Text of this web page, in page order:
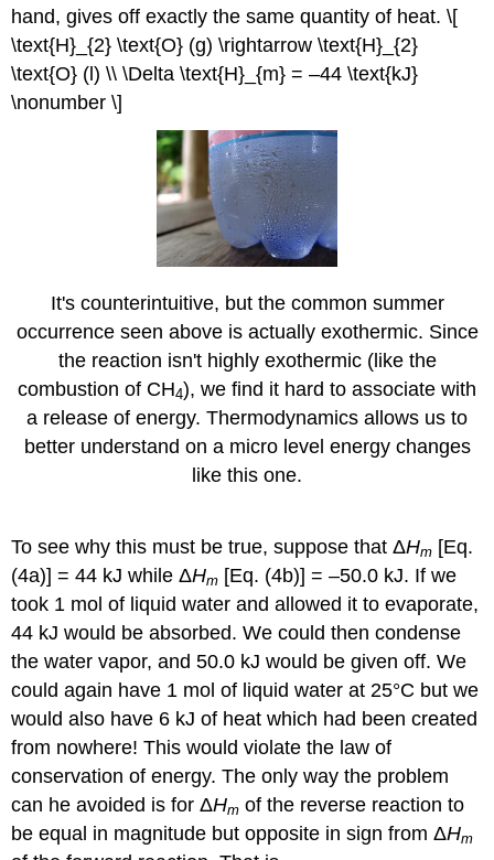
hand, gives off exactly the same quantity of heat. \[
\text{H}_{2} \text{O} (g) \rightarrow \text{H}_{2}
\text{O} (l) \\ \Delta \text{H}_{m} = –44 \text{kJ}
\nonumber \]
It's counterintuitive, but the common summer
occurrence seen above is actually exothermic. Since
the reaction isn't highly exothermic (like the
combustion of CH4), we find it hard to associate with
a release of energy. Thermodynamics allows us to
better understand on a micro level energy changes
like this one.
To see why this must be true, suppose that ΔHm [Eq.
(4a)] = 44 kJ while ΔHm [Eq. (4b)] = –50.0 kJ. If we
took 1 mol of liquid water and allowed it to evaporate,
44 kJ would be absorbed. We could then condense
the water vapor, and 50.0 kJ would be given off. We
could again have 1 mol of liquid water at 25°C but we
would also have 6 kJ of heat which had been created
from nowhere! This would violate the law of
conservation of energy. The only way the problem
can he avoided is for ΔHm of the reverse reaction to
be equal in magnitude but opposite in sign from ΔHm